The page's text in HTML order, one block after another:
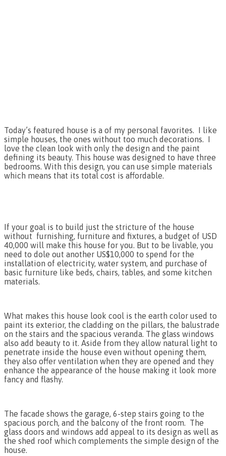
Today’s featured house is a of my personal favorites. I like
simple houses, the ones without too much decorations. I
love the clean look with only the design and the paint
defining its beauty. This house was designed to have three
bedrooms. With this design, you can use simple materials
which means that its total cost is affordable.
If your goal is to build just the stricture of the house
without furnishing, furniture and fixtures, a budget of USD
40,000 will make this house for you. But to be livable, you
need to dole out another US$10,000 to spend for the
installation of electricity, water system, and purchase of
basic furniture like beds, chairs, tables, and some kitchen
materials.
What makes this house look cool is the earth color used to
paint its exterior, the cladding on the pillars, the balustrade
on the stairs and the spacious veranda. The glass windows
also add beauty to it. Aside from they allow natural light to
penetrate inside the house even without opening them,
they also offer ventilation when they are opened and they
enhance the appearance of the house making it look more
fancy and flashy.
The facade shows the garage, 6-step stairs going to the
spacious porch, and the balcony of the front room. The
glass doors and windows add appeal to its design as well as
the shed roof which complements the simple design of the
house.